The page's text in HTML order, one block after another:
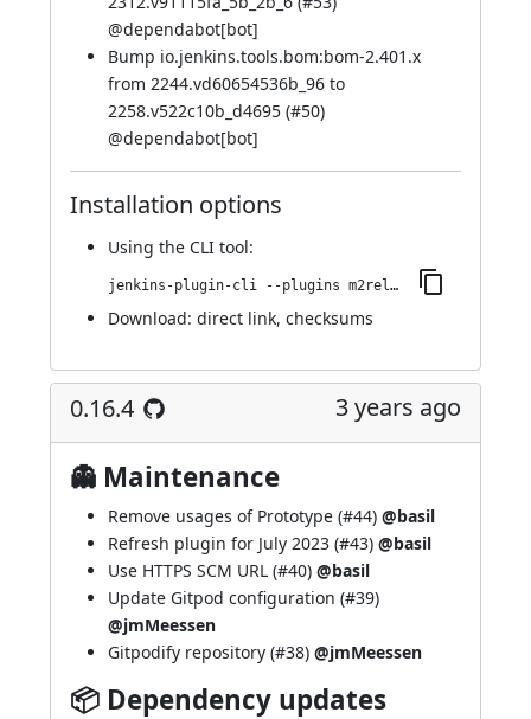
@dependabot[bot]
Bump io.jenkins.tools.bom:bom-2.401.x
from 2244.vd60654536b_96 to
2258.v522c10b_d4695 (#50)
@dependabot[bot]
Installation options
Using the CLI tool:
jenkins-plugin-cli --plugins m2release:547.v78681a_45411a_
Download: direct link, checksums
0.16.4 3 years ago
👻 Maintenance
Remove usages of Prototype (#44) @basil
Refresh plugin for July 2023 (#43) @basil
Use HTTPS SCM URL (#40) @basil
Update Gitpod configuration (#39)
@jmMeessen
Gitpodify repository (#38) @jmMeessen
📦 Dependency updates